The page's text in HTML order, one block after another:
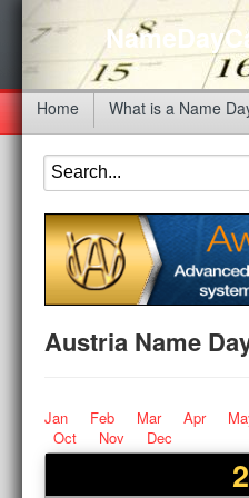
Home What is a Name
Austria Name
Jan Feb Mar Apr
Oct
Nov Dec